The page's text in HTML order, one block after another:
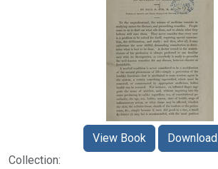
Collection:
View Book Download